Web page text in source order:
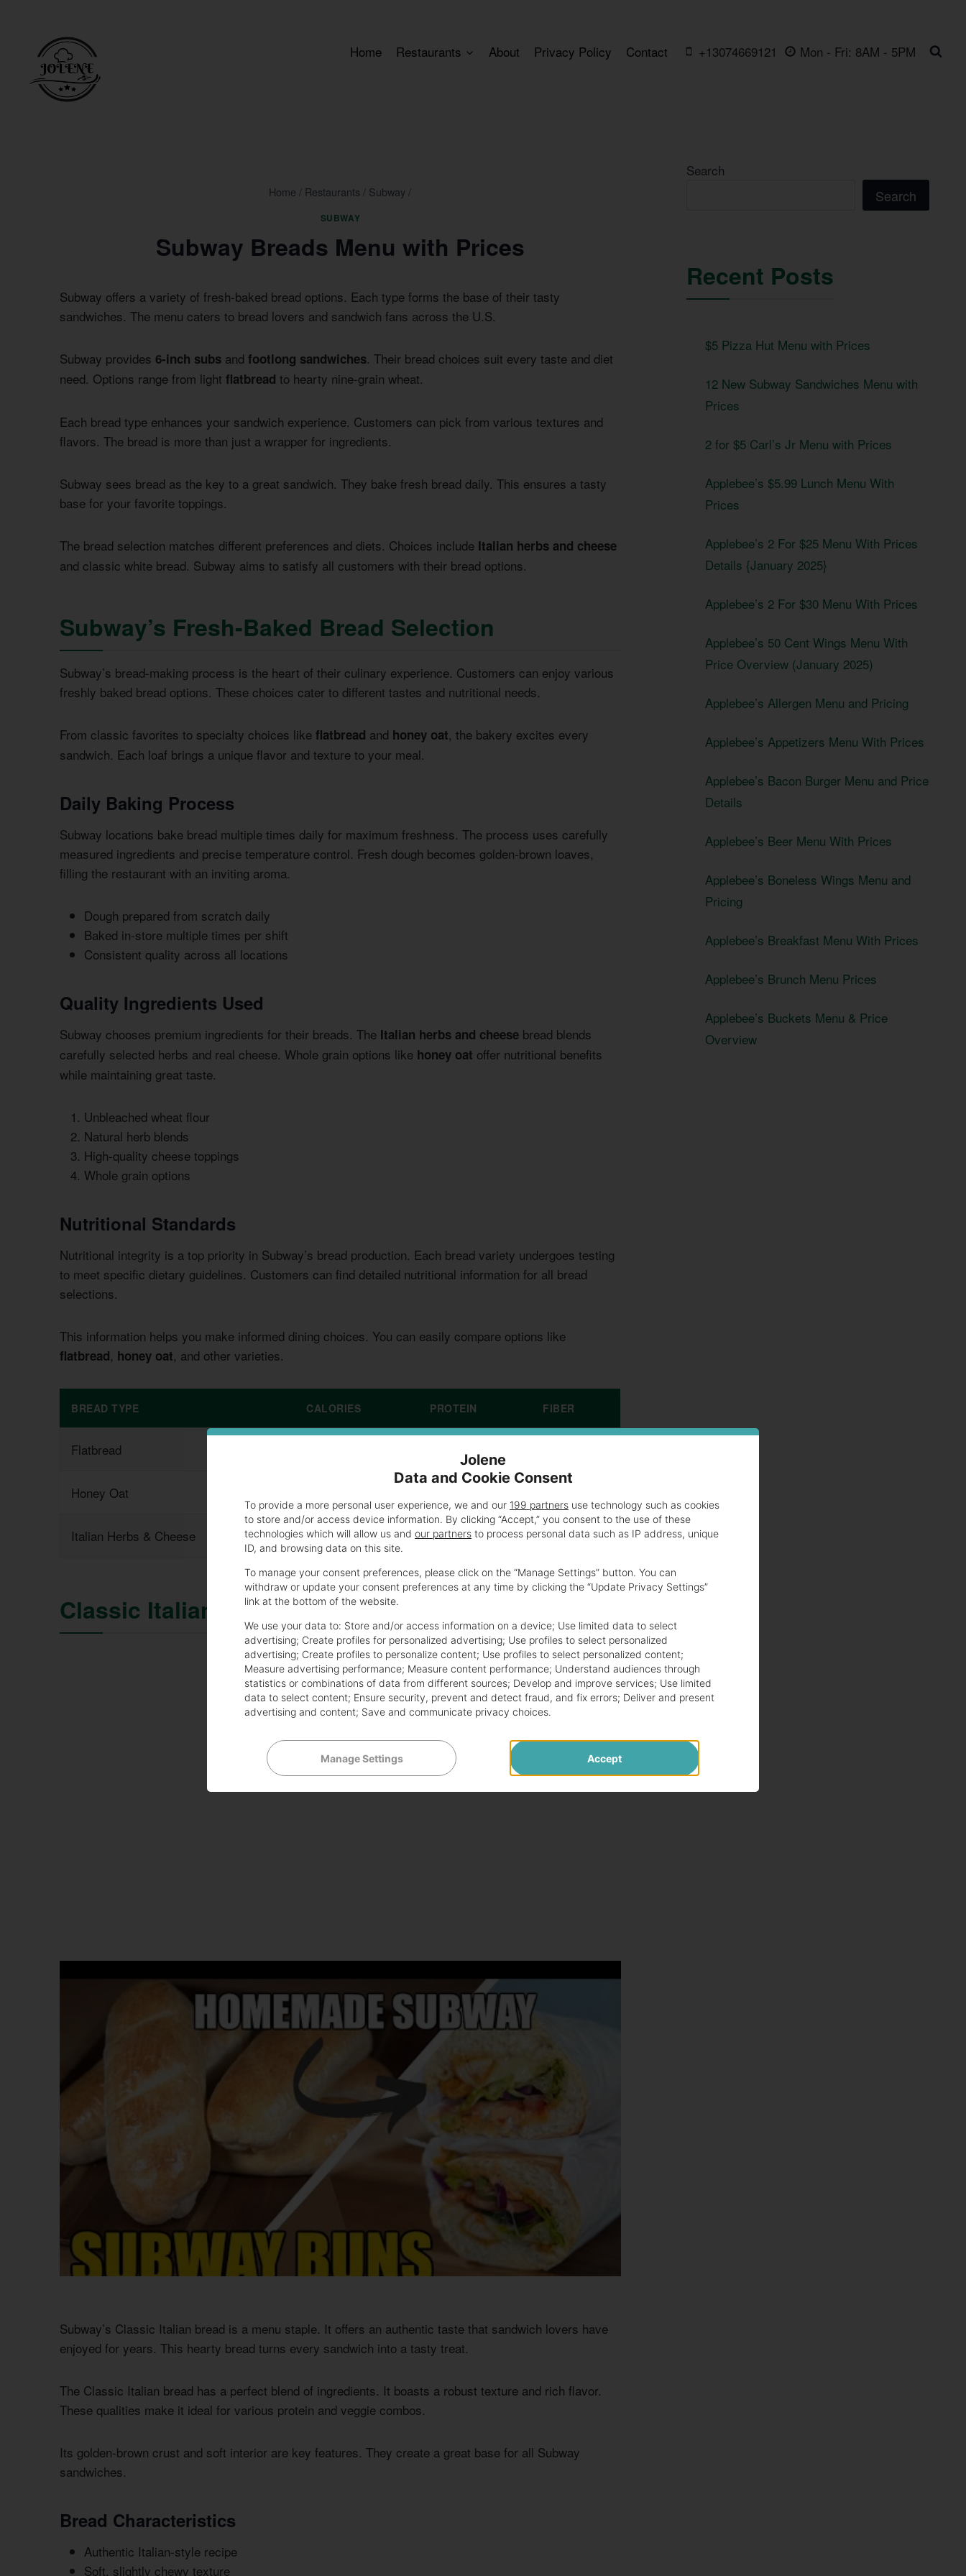
Home Restaurants About Privacy Policy Contact +13074669121 Mon - Fri: 8AM - 5PM
Home / Restaurants / Subway /
SUBWAY
Subway Breads Menu with Prices
Subway offers a variety of fresh-baked bread options. Each type forms the base of their tasty
sandwiches. The menu caters to bread lovers and sandwich fans across the U.S.
Subway provides 6-inch subs and footlong sandwiches. Their bread choices suit every taste and diet
need. Options range from light flatbread to hearty nine-grain wheat.
Each bread type enhances your sandwich experience. Customers can pick from various textures and
flavors. The bread is more than just a wrapper for ingredients.
Subway sees bread as the key to a great sandwich. They bake fresh bread daily. This ensures a tasty
base for your favorite toppings.
The bread selection matches different preferences and diets. Choices include Italian herbs and cheese
and classic white bread. Subway aims to satisfy all customers with their bread options.
Subway’s Fresh-Baked Bread Selection
Subway’s bread-making process is the heart of their culinary experience. Customers can enjoy various
freshly baked bread options. These choices cater to different tastes and nutritional needs.
From classic favorites to specialty choices like flatbread and honey oat, the bakery excites every
sandwich. Each loaf brings a unique flavor and texture to your meal.
Daily Baking Process
Subway locations bake bread multiple times daily for maximum freshness. The process uses carefully
measured ingredients and precise temperature control. Fresh dough becomes golden-brown loaves,
filling the restaurant with an inviting aroma.
Dough prepared from scratch daily
Baked in-store multiple times per shift
Consistent quality across all locations
Quality Ingredients Used
Subway chooses premium ingredients for their breads. The Italian herbs and cheese bread blends
carefully selected herbs and real cheese. Whole grain options like honey oat offer nutritional benefits
while maintaining great taste.
Unbleached wheat flour
Natural herb blends
High-quality cheese toppings
Whole grain options
Nutritional Standards
Nutritional integrity is a top priority in Subway’s bread production. Each bread variety undergoes testing
to meet specific dietary guidelines. Customers can find detailed nutritional information for all bread
selections.
This information helps you make informed dining choices. You can easily compare options like
flatbread, honey oat, and other varieties.
BREAD TYPE CALORIES PROTEIN FIBER
Flatbread
Honey Oat
Italian Herbs & Cheese 200 7g 2g
Classic Italian Bread: Subway’s Original Favorite
Subway’s Classic Italian bread is a menu staple. It offers an authentic taste that sandwich lovers have
enjoyed for years. This hearty bread turns every sandwich into a tasty treat.
The Classic Italian bread has a perfect blend of ingredients. It boasts a robust texture and rich flavor.
These qualities make it ideal for various protein and veggie combos.
Its golden-brown crust and soft interior are key features. They create a great base for all Subway
sandwiches.
Bread Characteristics
Authentic Italian-style recipe
Soft, slightly chewy texture
Search
Search
Recent Posts
$5 Pizza Hut Menu with Prices
12 New Subway Sandwiches Menu with
Prices
2 for $5 Carl’s Jr Menu with Prices
Applebee’s $5.99 Lunch Menu With
Prices
Applebee’s 2 For $25 Menu With Prices
Details {January 2025}
Applebee’s 2 For $30 Menu With Prices
Applebee’s 50 Cent Wings Menu With
Price Overview (January 2025)
Applebee’s Allergen Menu and Pricing
Applebee’s Appetizers Menu With Prices
Applebee’s Bacon Burger Menu and Price
Details
Applebee’s Beer Menu With Prices
Applebee’s Boneless Wings Menu and
Pricing
Applebee’s Breakfast Menu With Prices
Applebee’s Brunch Menu Prices
Applebee’s Buckets Menu & Price
Overview
Jolene
Data and Cookie Consent
To provide a more personal user experience, we and our 199 partners use technology such as cookies
to store and/or access device information. By clicking “Accept,” you consent to the use of these
technologies which will allow us and our partners to process personal data such as IP address, unique
ID, and browsing data on this site.
To manage your consent preferences, please click on the “Manage Settings” button. You can
withdraw or update your consent preferences at any time by clicking the “Update Privacy Settings”
link at the bottom of the website.
We use your data to: Store and/or access information on a device; Use limited data to select
advertising; Create profiles for personalized advertising; Use profiles to select personalized
advertising; Create profiles to personalize content; Use profiles to select personalized content;
Measure advertising performance; Measure content performance; Understand audiences through
statistics or combinations of data from different sources; Develop and improve services; Use limited
data to select content; Ensure security, prevent and detect fraud, and fix errors; Deliver and present
advertising and content; Save and communicate privacy choices.
Manage Settings Accept